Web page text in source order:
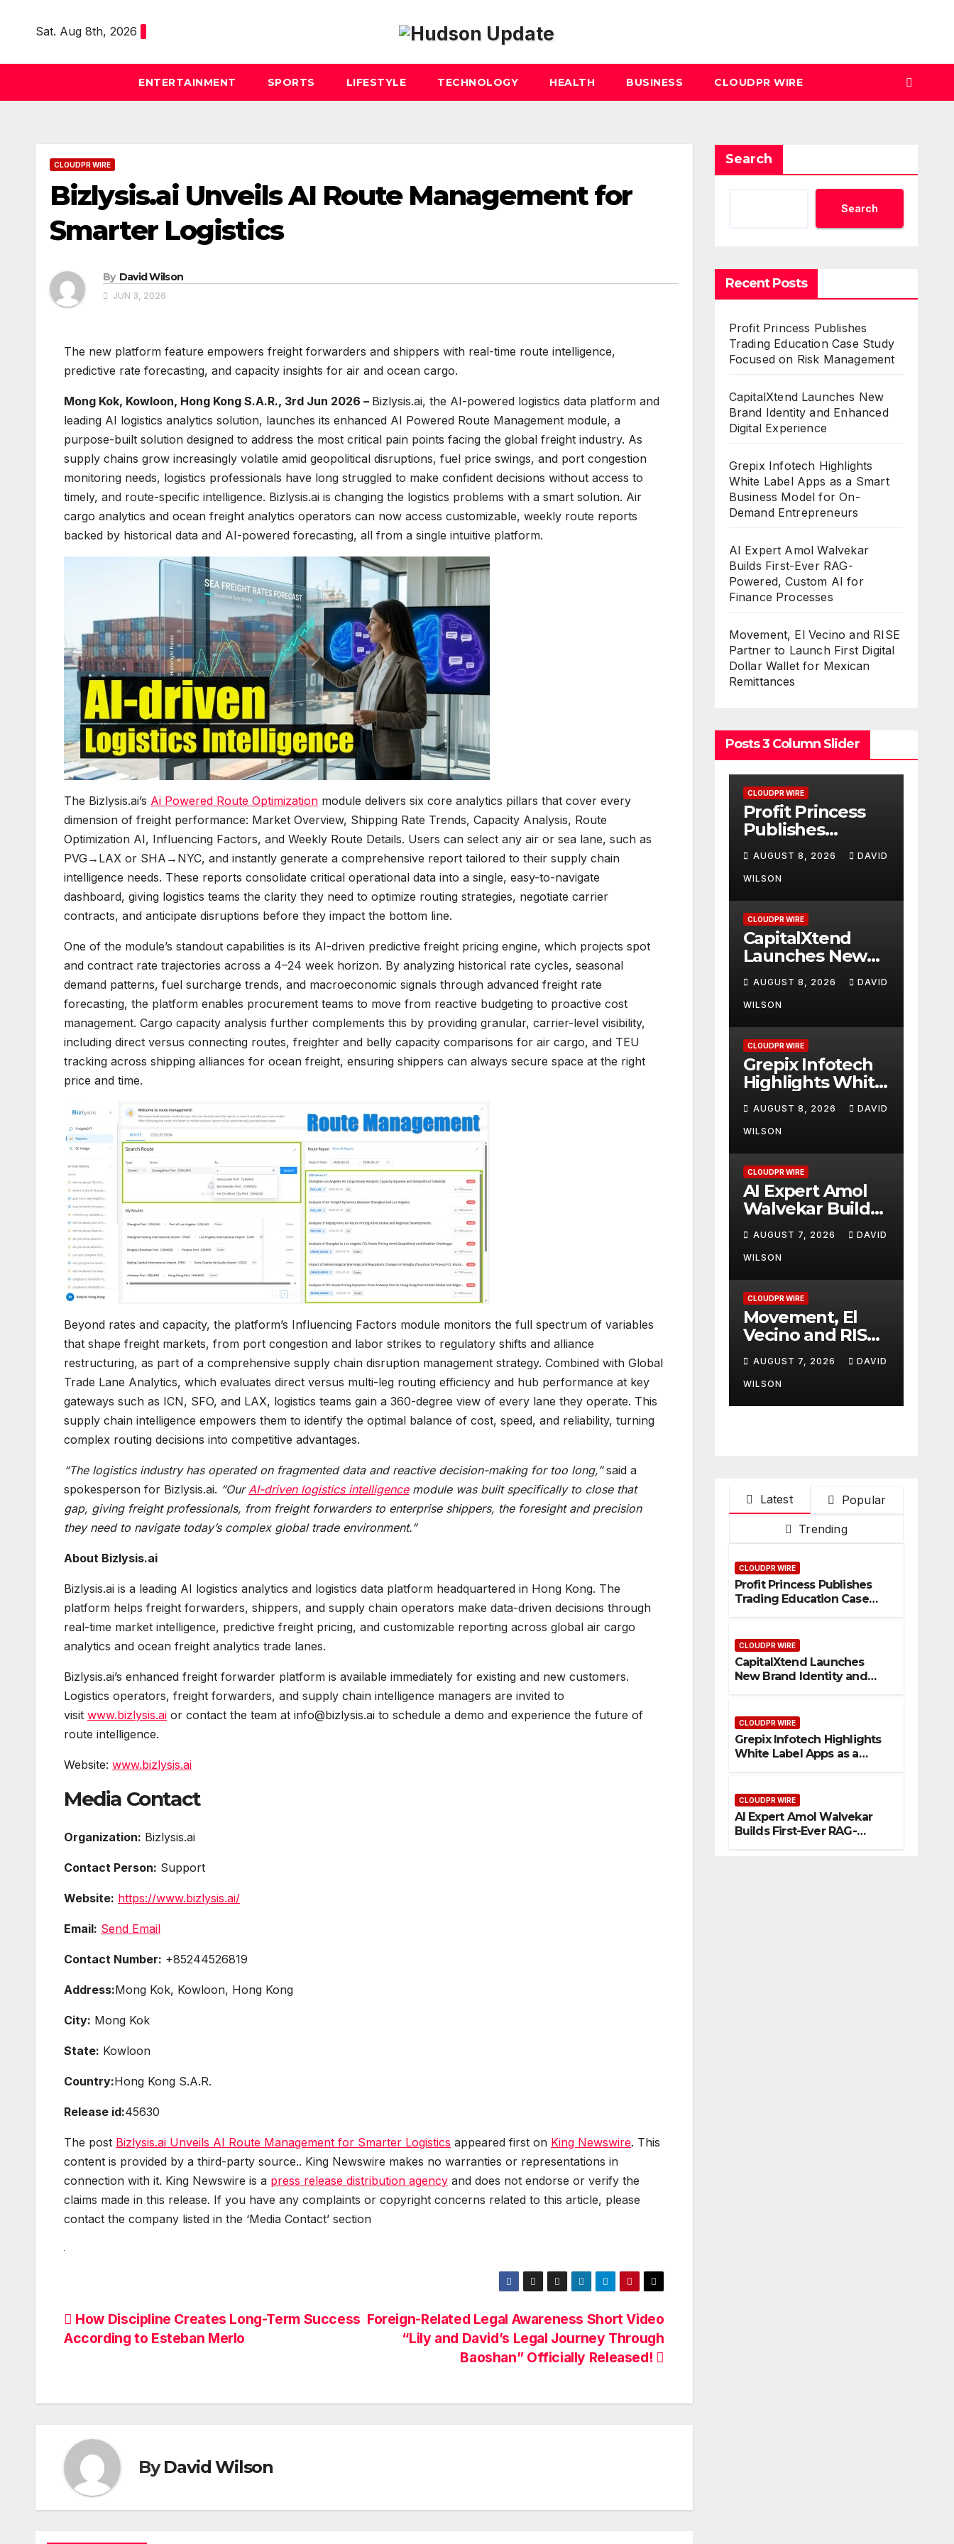
Sat. Aug 8th, 2026
ENTERTAINMENT SPORTS LIFESTYLE TECHNOLOGY HEALTH BUSINESS CLOUDPR WIRE
CLOUDPR WIRE
Bizlysis.ai Unveils AI Route Management for
Smarter Logistics
By David Wilson
JUN 3, 2026
The new platform feature empowers freight forwarders and shippers with real-time route intelligence,
predictive rate forecasting, and capacity insights for air and ocean cargo.
Mong Kok, Kowloon, Hong Kong S.A.R., 3rd Jun 2026 – Bizlysis.ai, the AI-powered logistics data platform and
leading AI logistics analytics solution, launches its enhanced AI Powered Route Management module, a
purpose-built solution designed to address the most critical pain points facing the global freight industry. As
supply chains grow increasingly volatile amid geopolitical disruptions, fuel price swings, and port congestion
monitoring needs, logistics professionals have long struggled to make confident decisions without access to
timely, and route-specific intelligence. Bizlysis.ai is changing the logistics problems with a smart solution. Air
cargo analytics and ocean freight analytics operators can now access customizable, weekly route reports
backed by historical data and AI-powered forecasting, all from a single intuitive platform.
The Bizlysis.ai’s Ai Powered Route Optimization module delivers six core analytics pillars that cover every
dimension of freight performance: Market Overview, Shipping Rate Trends, Capacity Analysis, Route
Optimization AI, Influencing Factors, and Weekly Route Details. Users can select any air or sea lane, such as
PVG→LAX or SHA→NYC, and instantly generate a comprehensive report tailored to their supply chain
intelligence needs. These reports consolidate critical operational data into a single, easy-to-navigate
dashboard, giving logistics teams the clarity they need to optimize routing strategies, negotiate carrier
contracts, and anticipate disruptions before they impact the bottom line.
One of the module’s standout capabilities is its AI-driven predictive freight pricing engine, which projects spot
and contract rate trajectories across a 4–24 week horizon. By analyzing historical rate cycles, seasonal
demand patterns, fuel surcharge trends, and macroeconomic signals through advanced freight rate
forecasting, the platform enables procurement teams to move from reactive budgeting to proactive cost
management. Cargo capacity analysis further complements this by providing granular, carrier-level visibility,
including direct versus connecting routes, freighter and belly capacity comparisons for air cargo, and TEU
tracking across shipping alliances for ocean freight, ensuring shippers can always secure space at the right
price and time.
Beyond rates and capacity, the platform’s Influencing Factors module monitors the full spectrum of variables
that shape freight markets, from port congestion and labor strikes to regulatory shifts and alliance
restructuring, as part of a comprehensive supply chain disruption management strategy. Combined with Global
Trade Lane Analytics, which evaluates direct versus multi-leg routing efficiency and hub performance at key
gateways such as ICN, SFO, and LAX, logistics teams gain a 360-degree view of every lane they operate. This
supply chain intelligence empowers them to identify the optimal balance of cost, speed, and reliability, turning
complex routing decisions into competitive advantages.
“The logistics industry has operated on fragmented data and reactive decision-making for too long,”said a
spokesperson for Bizlysis.ai. “OurAI-driven logistics intelligencemodule was built specifically to close that
gap, giving freight professionals, from freight forwarders to enterprise shippers, the foresight and precision
they need to navigate today’s complex global trade environment.”
About Bizlysis.ai
Bizlysis.ai is a leading AI logistics analytics and logistics data platform headquartered in Hong Kong. The
platform helps freight forwarders, shippers, and supply chain operators make data-driven decisions through
real-time market intelligence, predictive freight pricing, and customizable reporting across global air cargo
analytics and ocean freight analytics trade lanes.
Bizlysis.ai’s enhanced freight forwarder platform is available immediately for existing and new customers.
Logistics operators, freight forwarders, and supply chain intelligence managers are invited to
visit www.bizlysis.ai or contact the team at info@bizlysis.ai to schedule a demo and experience the future of
route intelligence.
Website: www.bizlysis.ai
Media Contact
Organization: Bizlysis.ai
Contact Person: Support
Website: https://www.bizlysis.ai/
Email: Send Email
Contact Number: +85244526819
Address:Mong Kok, Kowloon, Hong Kong
City: Mong Kok
State: Kowloon
Country:Hong Kong S.A.R.
Release id:45630
The post Bizlysis.ai Unveils AI Route Management for Smarter Logistics appeared first on King Newswire. This
content is provided by a third-party source.. King Newswire makes no warranties or representations in
connection with it. King Newswire is a press release distribution agency and does not endorse or verify the
claims made in this release. If you have any complaints or copyright concerns related to this article, please
contact the company listed in the ‘Media Contact’ section
Post
navigation
Foreign-Related Legal Awareness Short Video
“Lily and David’s Legal Journey Through
Baoshan” Officially Released!
How Discipline Creates Long-Term Success
According to Esteban Merlo
ByDavid Wilson
Search
Search
Recent Posts
Profit Princess Publishes
Trading Education Case Study
Focused on Risk Management
CapitalXtend Launches New
Brand Identity and Enhanced
Digital Experience
Grepix Infotech Highlights
White Label Apps as a Smart
Business Model for On-
Demand Entrepreneurs
AI Expert Amol Walvekar
Builds First-Ever RAG-
Powered, Custom AI for
Finance Processes
Movement, El Vecino and RISE
Partner to Launch First Digital
Dollar Wallet for Mexican
Remittances
Posts 3 Column Slider
CLOUDPR WIRE
Profit Princess
Publishes
Trading
Education Case
Study Focused
on Risk
Management
AUGUST 8, 2026 DAVID
WILSON
CLOUDPR WIRE
CapitalXtend
Launches New
Brand Identity
and Enhanced
Digital
Experience
AUGUST 8, 2026 DAVID
WILSON
CLOUDPR WIRE
Grepix Infotech
Highlights White
Label Apps as a
Smart Business
Model for On-
Demand
Entrepreneurs
AUGUST 8, 2026 DAVID
WILSON
CLOUDPR WIRE
AI Expert Amol
Walvekar Builds
First-Ever RAG-
Powered,
Custom AI for
Finance
Processes
AUGUST 7, 2026 DAVID
WILSON
CLOUDPR WIRE
Movement, El
Vecino and RISE
Partner to
Launch First
Digital Dollar
Wallet for
AUGUST 7, 2026 DAVID
WILSON
Latest Popular
Trending
CLOUDPR WIRE
Profit Princess Publishes
Trading Education Case
CLOUDPR WIRE
CapitalXtend Launches
New Brand Identity and
CLOUDPR WIRE
Grepix Infotech Highlights
White Label Apps as a
CLOUDPR WIRE
AI Expert Amol Walvekar
Builds First-Ever RAG-